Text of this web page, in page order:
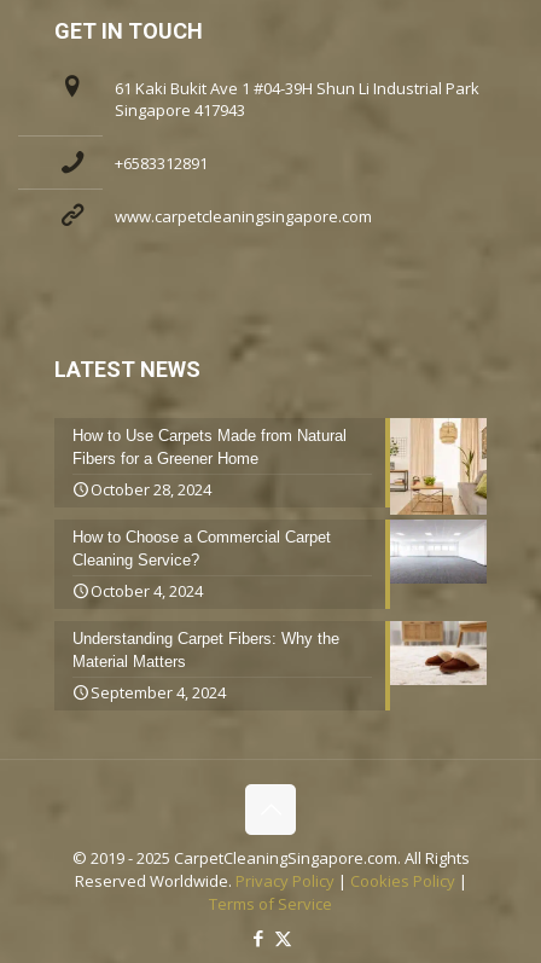
GET IN TOUCH
61 Kaki Bukit Ave 1 #04-39H Shun Li Industrial Park
Singapore 417943
+6583312891
www.carpetcleaningsingapore.com
LATEST NEWS
How to Use Carpets Made from Natural
Fibers for a Greener Home
October 28, 2024
How to Choose a Commercial Carpet
Cleaning Service?
October 4, 2024
Understanding Carpet Fibers: Why the
Material Matters
September 4, 2024
© 2019 - 2025 CarpetCleaningSingapore.com. All Rights
Reserved Worldwide. Privacy Policy | Cookies Policy |
Terms of Service